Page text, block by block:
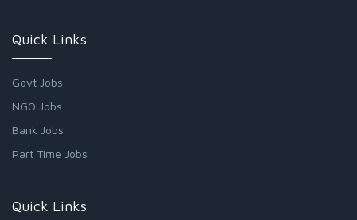
Quick Links
Govt Jobs
NGO Jobs
Bank Jobs
Part Time Jobs
Quick Links